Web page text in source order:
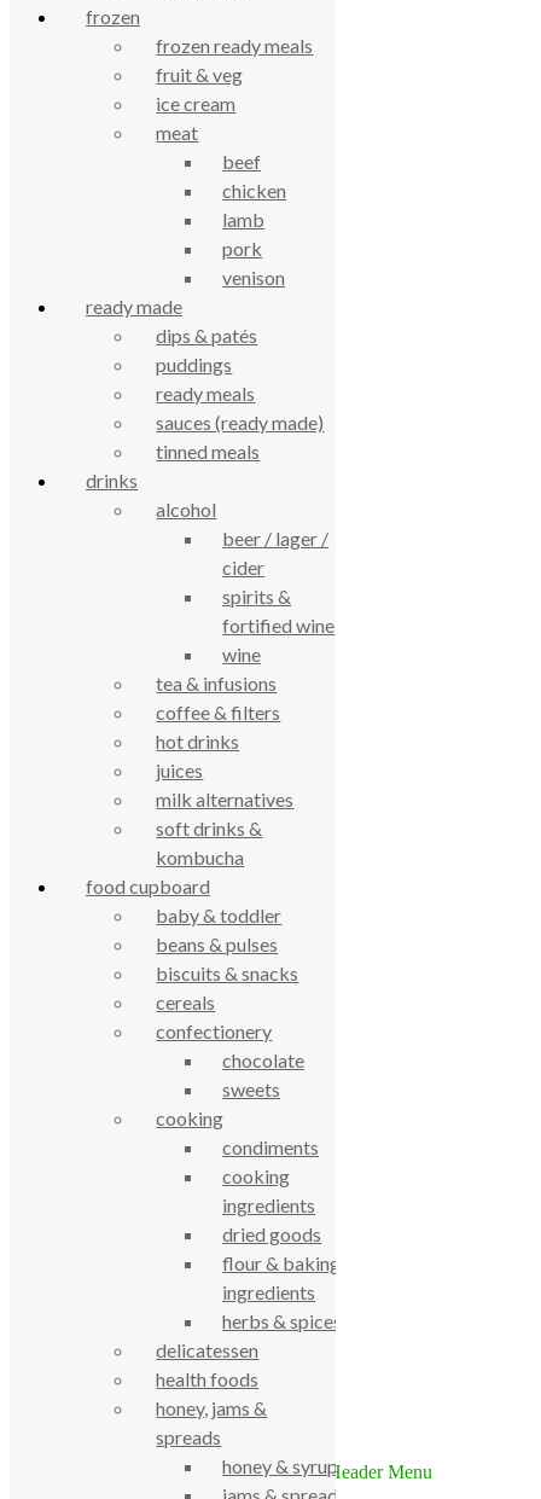
true food coop
61 Grove Road, Emmer Green, Reading
True Food Community Co-op
Based on 195 reviews
powered by G
review us on
© True Food Coop {current_year}
celebrating over 25 years
true food coop
61 Grove Road, Emmer Green, Reading
True Food Community Co-op
Data Protection
Contact Us
© True Food Coop {current_year}
frozen
frozen ready meals
fruit & veg
ice cream
meat
beef
chicken
lamb
pork
venison
ready made
dips & patés
puddings
ready meals
sauces (ready made)
tinned meals
drinks
alcohol
beer / lager /
cider
spirits &
fortified wine
wine
tea & infusions
coffee & filters
hot drinks
juices
milk alternatives
soft drinks &
kombucha
food cupboard
baby & toddler
beans & pulses
biscuits & snacks
cereals
confectionery
chocolate
sweets
cooking
condiments
cooking
ingredients
dried goods
flour & baking
ingredients
herbs & spices
delicatessen
health foods
honey, jams &
spreads
honey & syrups